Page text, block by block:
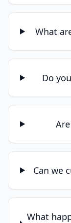
What
Do
Can we
What